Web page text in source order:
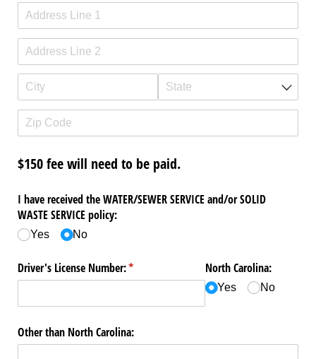
$150 fee will need to be paid.
I have received the WATER/​SEWER SERVICE and/​or SOLID
WASTE SERVICE policy:
Yes No
Driver's License Number:*
(required) North Carolina:
Yes No
Other than North Carolina: